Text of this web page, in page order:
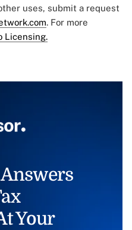
uses, submit a request
. For more
Licensing.
Your